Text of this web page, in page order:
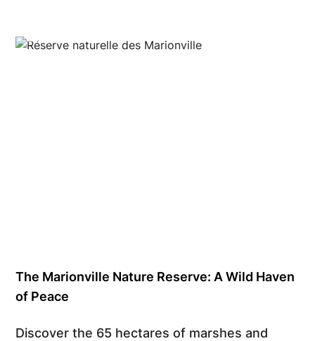
Gregory Mathelot
The Marionville Nature Reserve: A Wild Haven
of Peace
Discover the 65 hectares of marshes and